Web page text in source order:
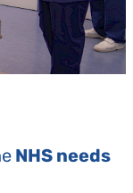
NHS needs